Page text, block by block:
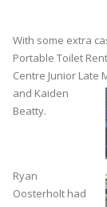
With some extra
Portable Toilet
Centre Junior Late
and Kaiden
Beatty.
Ryan
Oosterholt had